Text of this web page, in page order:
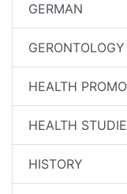
GERMAN
GERONTOLOGY
HEALTH
HEALTH
HISTORY